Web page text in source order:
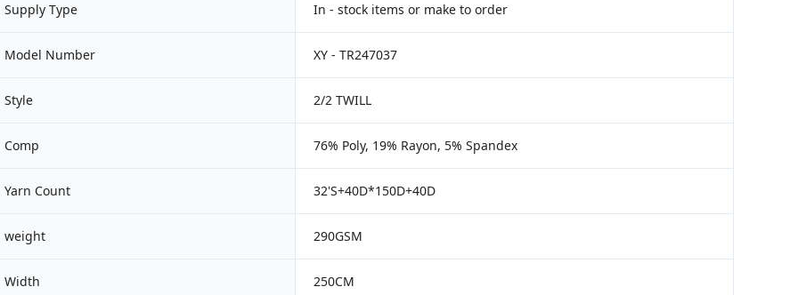
Supply Type In - stock items or make to order
Model Number XY - TR247037
Style 2/2 TWILL
Comp 76% Poly, 19% Rayon, 5% Spandex
Yarn Count 32'S+40D*150D+40D
weight 290GSM
Width 250CM